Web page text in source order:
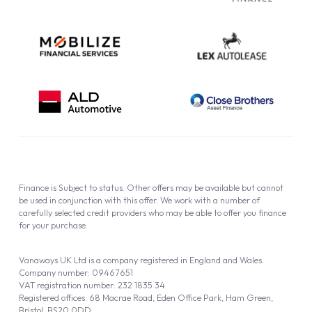
Vanaways UK Ltd is a company registered in England and Wales.
Company number: 09467651
VAT registration number: 232 1835 34
Registered offices: 68 Macrae Road, Eden Office Park, Ham Green,
Finance is Subject to status. Other offers may be available but cannot
be used in conjunction with this offer. We work with a number of
carefully selected credit providers who may be able to offer you finance
for your purchase.